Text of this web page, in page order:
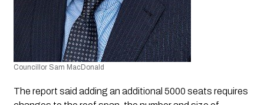
Councillor Sam MacDonald
The report said adding an additional 5000 seats requires